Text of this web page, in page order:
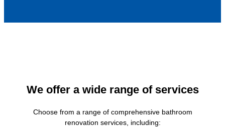
We offer a wide range of services
Choose from a range of comprehensive bathroom
renovation services, including: